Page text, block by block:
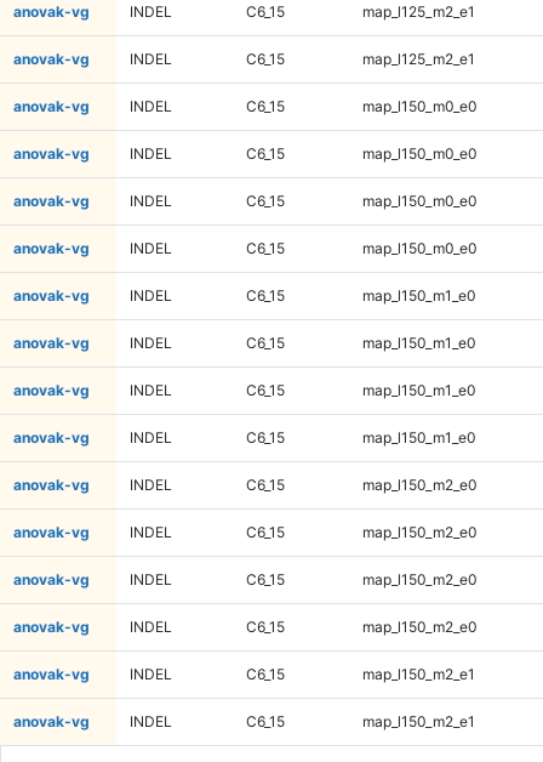
anovak-vg INDEL C6_15 map_l125_m2_e1
anovak-vg INDEL C6_15 map_l125_m2_e1
anovak-vg INDEL C6_15 map_l150_m0_e0
anovak-vg INDEL C6_15 map_l150_m0_e0
anovak-vg INDEL C6_15 map_l150_m0_e0
anovak-vg INDEL C6_15 map_l150_m0_e0
anovak-vg INDEL C6_15 map_l150_m1_e0
anovak-vg INDEL C6_15 map_l150_m1_e0
anovak-vg INDEL C6_15 map_l150_m1_e0
anovak-vg INDEL C6_15 map_l150_m1_e0
anovak-vg INDEL C6_15 map_l150_m2_e0
anovak-vg INDEL C6_15 map_l150_m2_e0
anovak-vg INDEL C6_15 map_l150_m2_e0
anovak-vg INDEL C6_15 map_l150_m2_e0
anovak-vg INDEL C6_15 map_l150_m2_e1
anovak-vg INDEL C6_15 map_l150_m2_e1